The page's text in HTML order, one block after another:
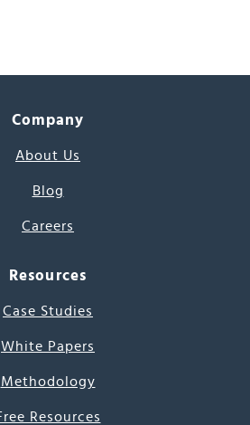
Company
About Us
Blog
Careers
Resources
Case Studies
White Papers
Methodology
Resources